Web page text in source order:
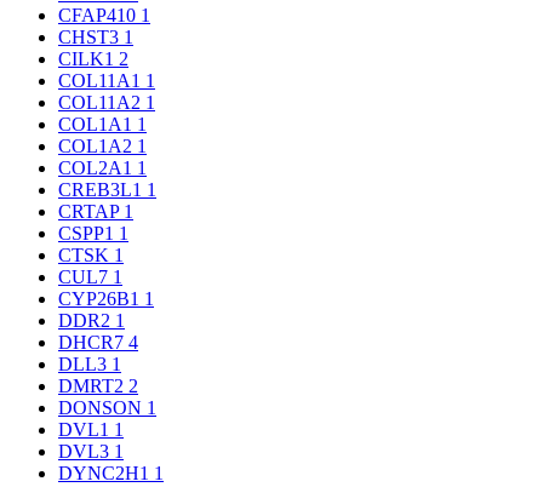
CFAP410 1
CHST3 1
CILK1 2
COL11A1 1
COL11A2 1
COL1A1 1
COL1A2 1
COL2A1 1
CREB3L1 1
CRTAP 1
CSPP1 1
CTSK 1
CUL7 1
CYP26B1 1
DDR2 1
DHCR7 4
DLL3 1
DMRT2 2
DONSON 1
DVL1 1
DVL3 1
DYNC2H1 1